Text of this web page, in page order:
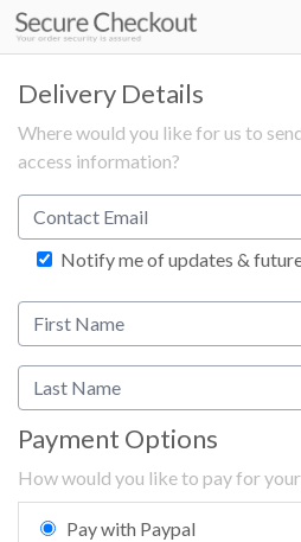
Delivery Details
Where would you like for us to
access information?
Notify me of updates &
Payment Options
How would you like to pay for
Pay with Paypal